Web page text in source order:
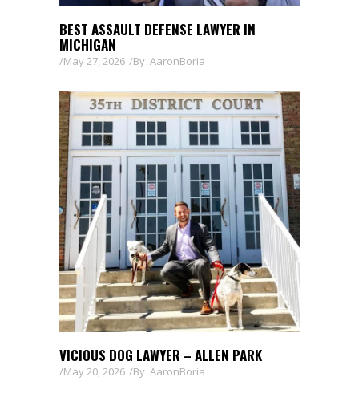
BEST ASSAULT DEFENSE LAWYER IN
MICHIGAN
May 27, 2026 By AaronBoria
VICIOUS DOG LAWYER – ALLEN PARK
May 20, 2026 By AaronBoria